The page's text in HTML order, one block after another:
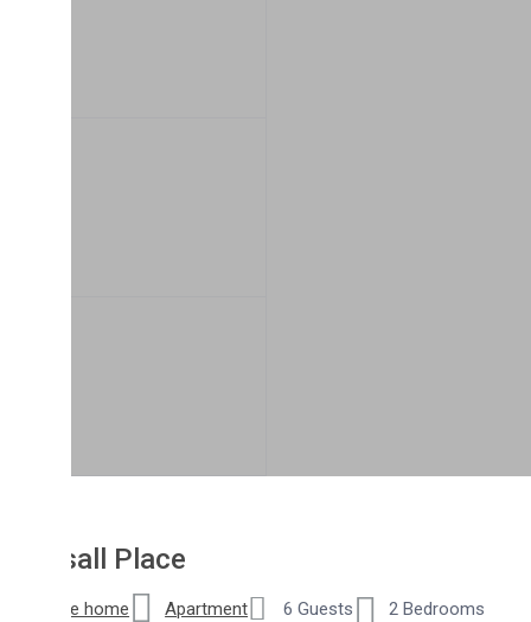
Place
Apartment 6 Guests 2 Bedrooms